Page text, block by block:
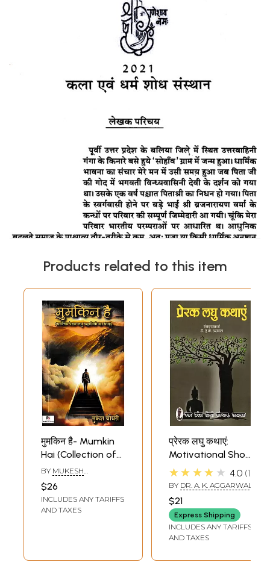
Products related to this item
मुमकिन है- Mumkin
Hai (Collection of
Best Motivational
Short Stories)
BY MUKESH
$26
INCLUDES ANY TARIFFS
AND TAXES
प्रेरक लघु कथाएं:
Motivational Short
Stories
★★★★★ 4.0 1
BY DR. A. K. AGGARWAL
$21
Express Shipping
INCLUDES ANY TARIFFS
AND TAXES